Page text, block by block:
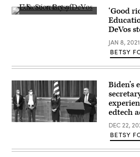
U.S.
Skidmore
/
Flickr)
‘Good
DeVos
JAN 8, 2021
BETSY
(Twitter
Department
Biden’s
edtech
DEC 22,
BETSY